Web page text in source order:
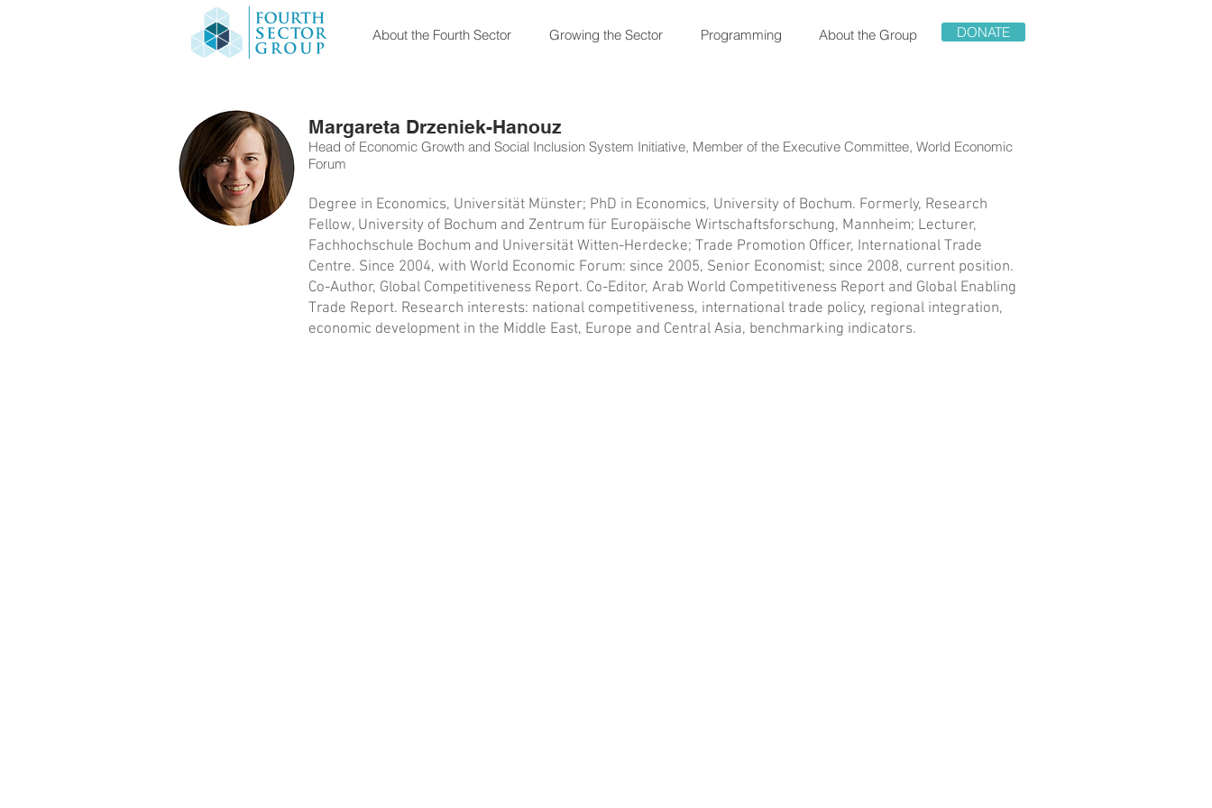
About the Fourth Sector Growing the Sector Programming About the Group DONATE
Margareta Drzeniek-Hanouz
Head of Economic Growth and Social Inclusion System Initiative, Member of the Executive Committee, World Economic
Forum
Degree in Economics, Universität Münster; PhD in Economics, University of Bochum. Formerly, Research
Fellow, University of Bochum and Zentrum für Europäische Wirtschaftsforschung, Mannheim; Lecturer,
Fachhochschule Bochum and Universität Witten-Herdecke; Trade Promotion Officer, International Trade
Centre. Since 2004, with World Economic Forum: since 2005, Senior Economist; since 2008, current position.
Co-Author, Global Competitiveness Report. Co-Editor, Arab World Competitiveness Report and Global Enabling
Trade Report. Research interests: national competitiveness, international trade policy, regional integration,
economic development in the Middle East, Europe and Central Asia, benchmarking indicators.